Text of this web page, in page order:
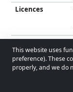
Licences
© 2026 - Lobol Team•
This website uses
preference). These
properly, and we do